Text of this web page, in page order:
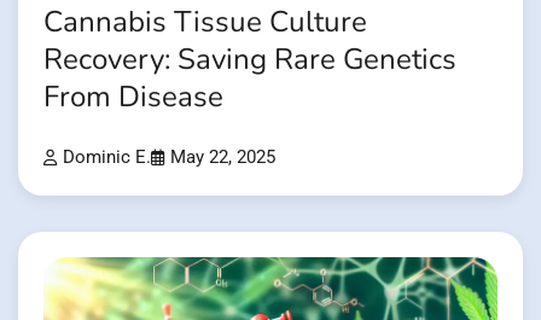
Cannabis Tissue Culture
Recovery: Saving Rare Genetics
From Disease
Dominic E. May 22, 2025